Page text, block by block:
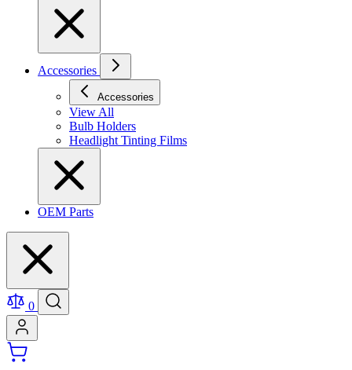
Accessories
Accessories
View All
Bulb Holders
Headlight Tinting Films
OEM Parts
0